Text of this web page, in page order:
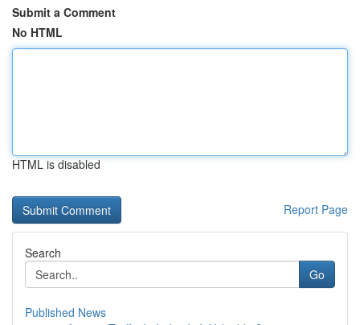
Submit a Comment
No HTML
HTML is disabled
Report Page
Search
Go
Published News